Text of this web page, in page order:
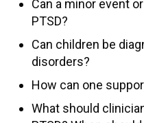
Can a minor event
PTSD?
Can children be
disorders?
How can one
What should